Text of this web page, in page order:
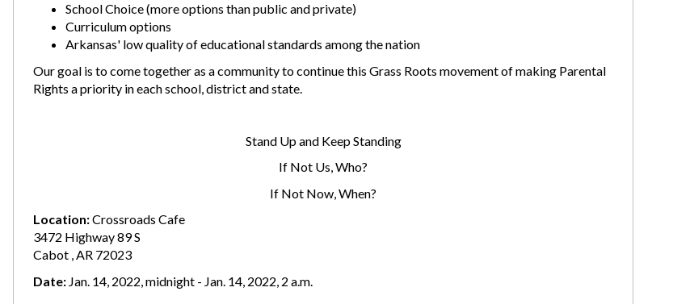
School Choice (more options than public and private)
Curriculum options
Arkansas' low quality of educational standards among the nation
Our goal is to come together as a community to continue this Grass Roots movement of making Parental
Rights a priority in each school, district and state.
Stand Up and Keep Standing
If Not Us, Who?
If Not Now, When?
Location:Crossroads Cafe
3472 Highway 89 S
Cabot , AR 72023
Date: Jan. 14, 2022, midnight - Jan. 14, 2022, 2 a.m.